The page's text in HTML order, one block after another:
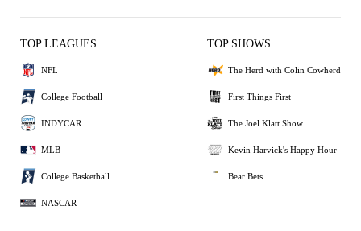
TOP LEAGUES
NFL
College Football
INDYCAR
MLB
College Basketball
NASCAR
TOP SHOWS
The Herd with Colin Cowherd
First Things First
The Joel Klatt Show
Kevin Harvick's Happy Hour
Bear Bets